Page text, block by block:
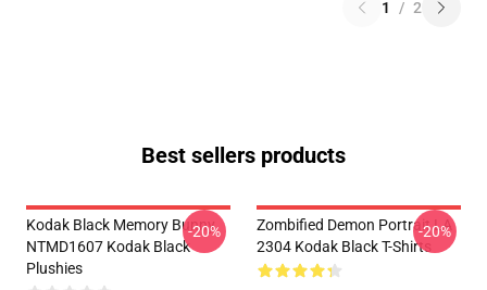
1 / 2
Best sellers products
Kodak Black Memory Bunny
NTMD1607 Kodak Black
Plushies
-20%
Zombified Demon Portrait LA
2304 Kodak Black T-Shirts
-20%